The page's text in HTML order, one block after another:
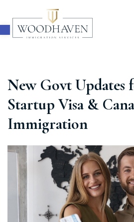
ABOUT
IMMIGRATION
FOR INDIVIDUALS
LATEST UPDATES
FREE ASSESSMENT
New Govt Updates
Startup Visa &
Immigration
Open toolbar